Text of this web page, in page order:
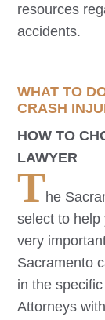
resources
accidents.
WHAT TO
CRASH
HOW TO
LAWYER
The
select to help
very
Sacramento
in the
Attorneys